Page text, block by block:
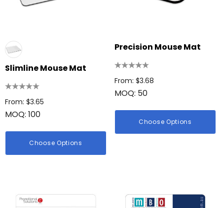
Slimline Mouse Mat
From: $3.65
MOQ: 100
Choose Options
Precision Mouse Mat
From: $3.68
MOQ: 50
Choose Options